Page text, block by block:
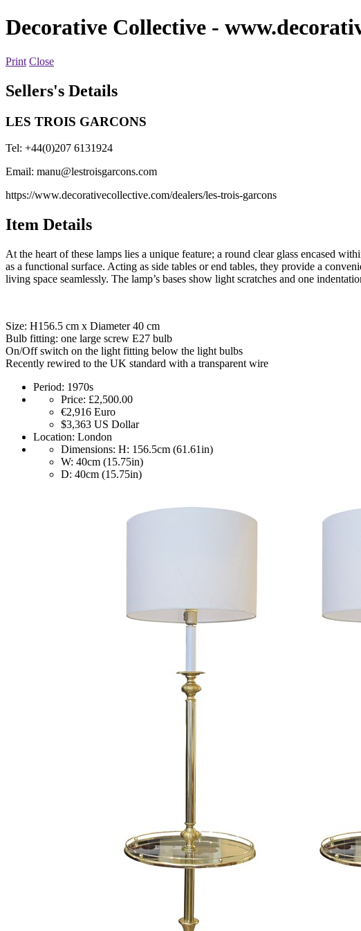
Decorative Collective -
Print Close
Sellers's Details
LES TROIS GARCONS
Tel: +44(0)207 6131924
Email: manu@lestroisgarcons.com
https://www.decorativecollective.com/dealers/les-trois-garcons
Item Details
At the heart of these lamps lies a unique feature; a round clear glass encased
as a functional surface. Acting as side tables or end tables, they provide a
living space seamlessly. The lamp’s bases show light scratches and one
Size: H156.5 cm x Diameter 40 cm
Bulb fitting: one large screw E27 bulb
On/Off switch on the light fitting below the light bulbs
Recently rewired to the UK standard with a transparent wire
Period: 1970s
Price: £2,500.00
€2,916 Euro
$3,363 US Dollar
Location: London
Dimensions: H: 156.5cm (61.61in)
W: 40cm (15.75in)
D: 40cm (15.75in)